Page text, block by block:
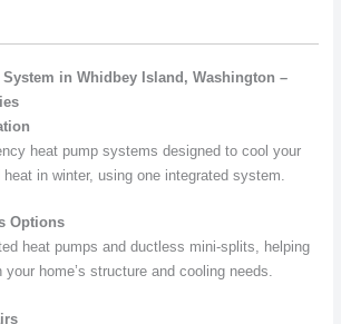
in Whidbey Island, Washington –
heat pump systems designed to cool your
heat in winter, using one integrated system.
Options
heat pumps and ductless mini-splits, helping
home’s structure and cooling needs.